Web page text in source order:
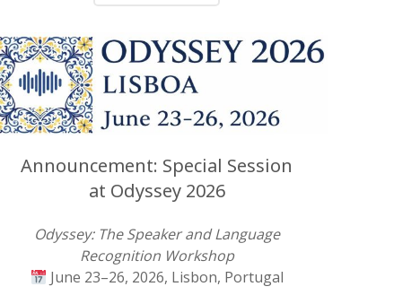
Announcement: Special Session
at Odyssey 2026
Odyssey: The Speaker and Language
Recognition Workshop
June 23–26, 2026, Lisbon, Portugal